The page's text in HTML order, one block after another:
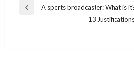
Post
Previous
A sports broadcaster: What is it?
13